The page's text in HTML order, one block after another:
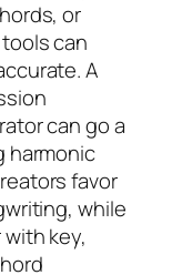
or
can
A
can go a
harmonic
favor
while
key,